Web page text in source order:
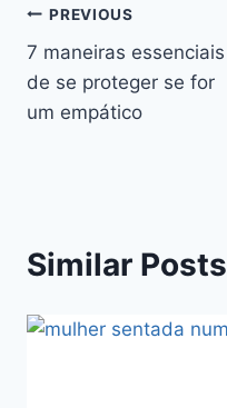
Navegação
de
artigos
PREVIOUS
7 maneiras essenciais
de se proteger se for
um empático
Similar Posts